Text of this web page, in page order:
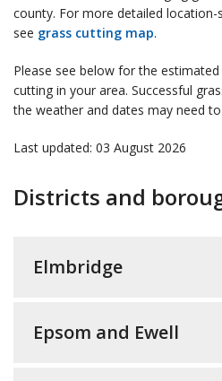
county. For more detailed
see grass cutting map.
Please see below for the
cutting in your area. Successful
the weather and dates may need
Last updated: 03 August 2026
Districts and
Elmbridge
Epsom and Ewell